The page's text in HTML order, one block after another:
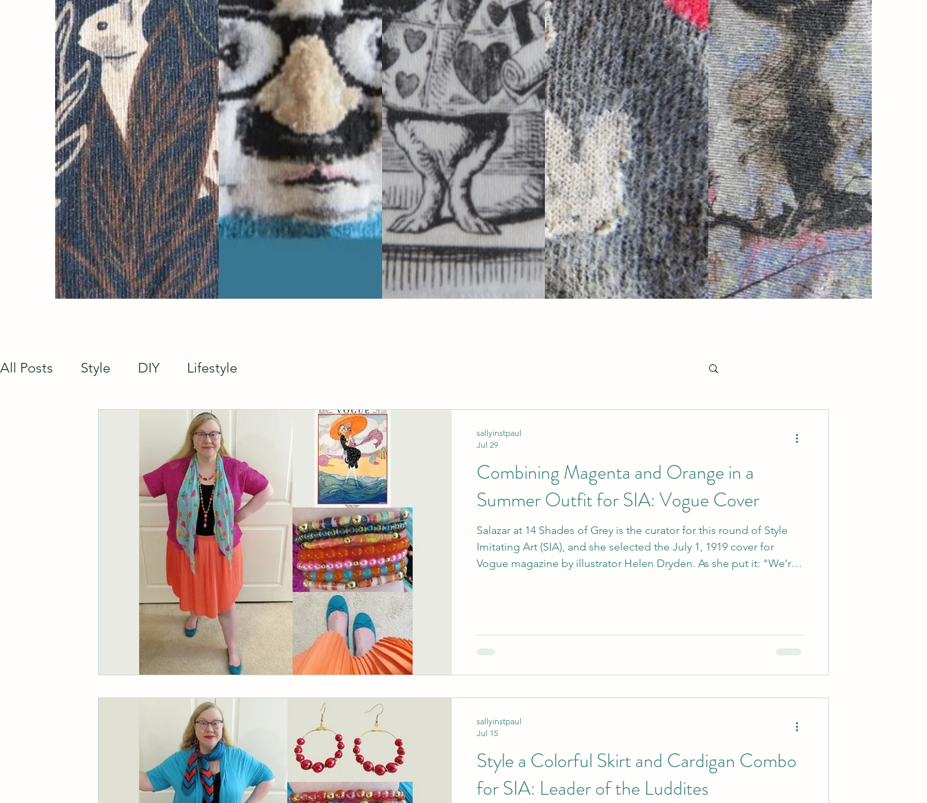
All Posts Style DIY Lifestyle
Combining Magenta and Orange in a
Summer Outfit for SIA: Vogue Cover
Salazar at 14 Shades of Grey is the curator for this round of Style
Imitating Art (SIA), and she selected the July 1, 1919 cover for
Vogue magazine by illustrator Helen Dryden. As she put it: "We’re
drawing! sour
sallyinstpaul
Jul 29
Style a Colorful Skirt and Cardigan Combo
for SIA: Leader of the Luddites
sallyinstpaul
Jul 15